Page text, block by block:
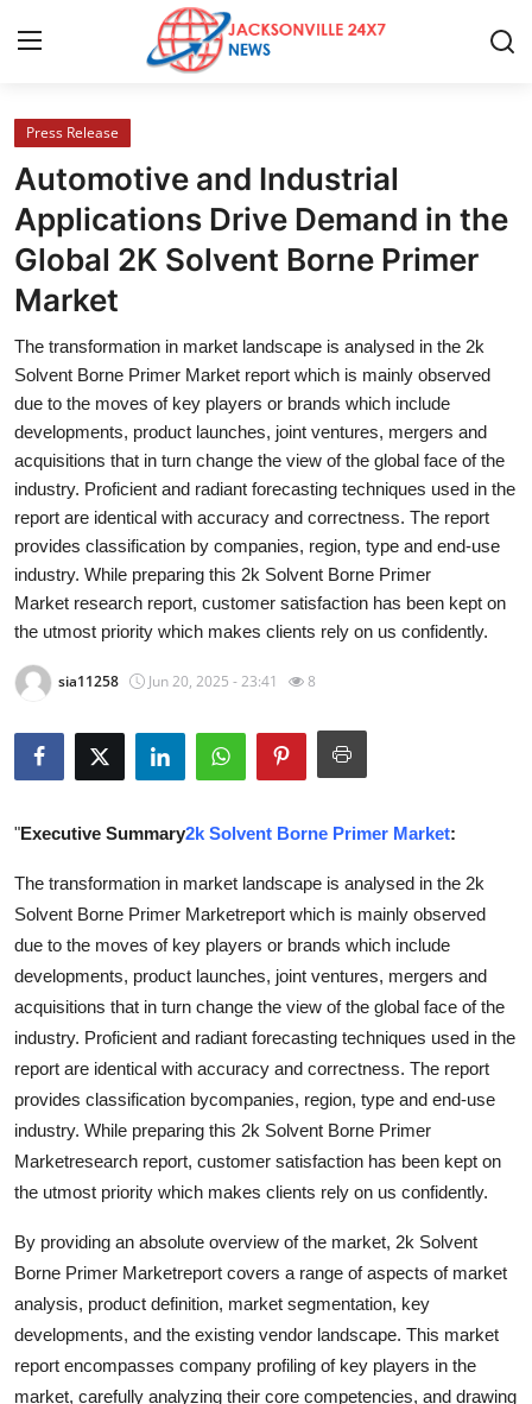
Home
Contact
Press Release
About
News Network
Submit Press Release
Guest Posting
Advertise with US
Crypto
Tech
Real Estate
General
Top 10
How To
Support Number
Press Release
Automotive and Industrial
Applications Drive Demand in the
Global 2K Solvent Borne Primer
Market
The transformation in market landscape is analysed in the 2k
Solvent Borne Primer Market report which is mainly observed
due to the moves of key players or brands which include
developments, product launches, joint ventures, mergers and
acquisitions that in turn change the view of the global face of the
industry. Proficient and radiant forecasting techniques used in the
report are identical with accuracy and correctness. The report
provides classification by companies, region, type and end-use
industry. While preparing this 2k Solvent Borne Primer
Market research report, customer satisfaction has been kept on
the utmost priority which makes clients rely on us confidently.
sia11258 Jun 20, 2025 - 23:41 8
"Executive Summary2k Solvent Borne Primer Market:
The transformation in market landscape is analysed in the 2k
Solvent Borne Primer Marketreport which is mainly observed
due to the moves of key players or brands which include
developments, product launches, joint ventures, mergers and
acquisitions that in turn change the view of the global face of the
industry. Proficient and radiant forecasting techniques used in the
report are identical with accuracy and correctness. The report
provides classification bycompanies, region, type and end-use
industry. While preparing this 2k Solvent Borne Primer
Marketresearch report, customer satisfaction has been kept on
the utmost priority which makes clients rely on us confidently.
By providing an absolute overview of the market, 2k Solvent
Borne Primer Marketreport covers a range of aspects of market
analysis, product definition, market segmentation, key
developments, and the existing vendor landscape. This market
report encompasses company profiling of key players in the
market, carefully analyzing their core competencies, and drawing